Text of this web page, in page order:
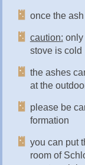
once the
caution: only
stove is cold
the ashes
at the
please be
formation
you can put
room of